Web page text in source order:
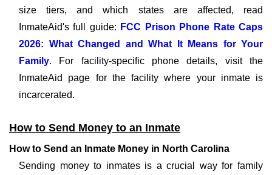
size tiers, and which states are affected, read
InmateAid's full guide: FCC Prison Phone Rate Caps
2026: What Changed and What It Means for Your
Family. For facility-specific phone details, visit the
InmateAid page for the facility where your inmate is
incarcerated.
How to Send Money to an Inmate
How to Send an Inmate Money in North Carolina
Sending money to inmates is a crucial way for family